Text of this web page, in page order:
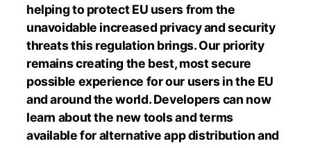
helping to protect EU users from the
unavoidable increased privacy and security
threats this regulation brings. Our priority
remains creating the best, most secure
possible experience for our users in the EU
and around the world. Developers can now
learn about the new tools and terms
available for alternative app distribution and